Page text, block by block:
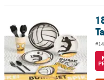
187 Pc. Volleyball Party